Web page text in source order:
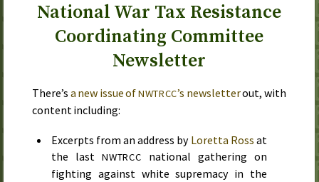
National War Tax Resistance
Coordinating Committee
Newsletter
There’s a new issue ofNWTRCC’s newsletterout, with
content including:
Excerpts from an address by Loretta Ross at
the lastNWTRCC national gathering on
fighting against white supremacy in the